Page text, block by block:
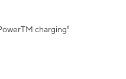
charging⁶